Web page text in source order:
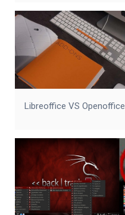
Libreoffice VS Openoffice